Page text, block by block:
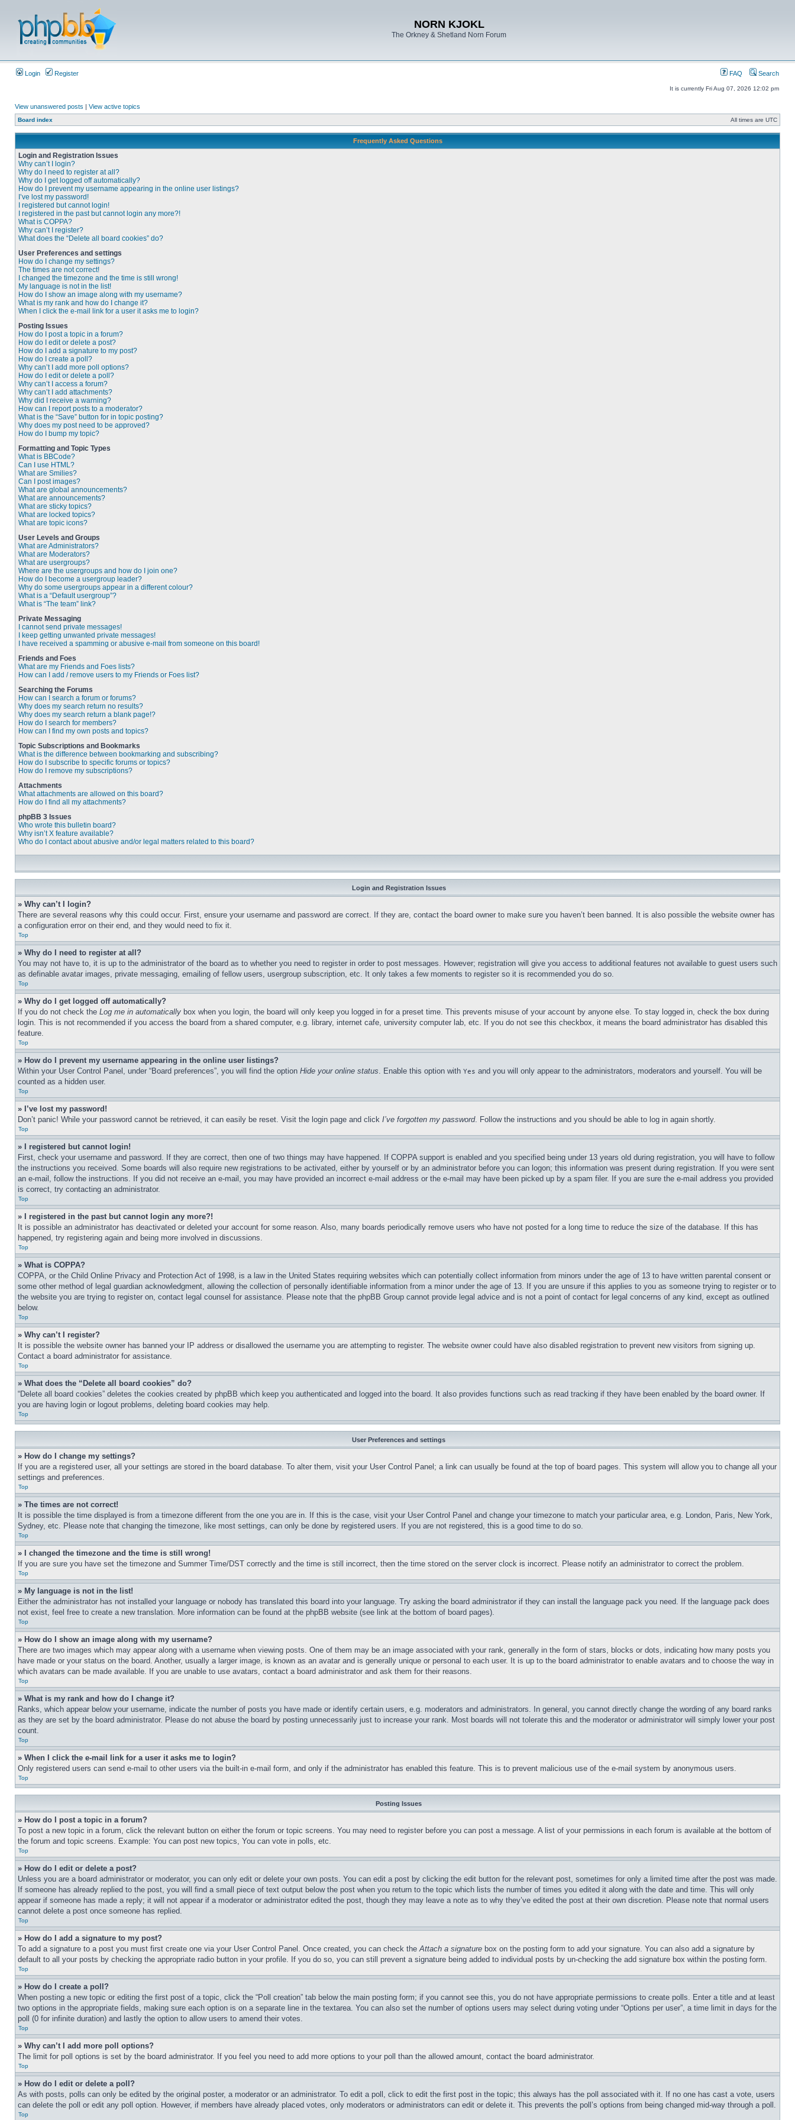
NORN KJOKL
The Orkney & Shetland Norn Forum
Login Register FAQ Search
It is currently Fri Aug 07, 2026 12:02 pm
View unanswered posts | View active topics
Board index All times are UTC
Frequently Asked Questions
Login and Registration Issues
Why can’t I login?
Why do I need to register at all?
Why do I get logged off automatically?
How do I prevent my username appearing in the online user listings?
I’ve lost my password!
I registered but cannot login!
I registered in the past but cannot login any more?!
What is COPPA?
Why can’t I register?
What does the “Delete all board cookies” do?
User Preferences and settings
How do I change my settings?
The times are not correct!
I changed the timezone and the time is still wrong!
My language is not in the list!
How do I show an image along with my username?
What is my rank and how do I change it?
When I click the e-mail link for a user it asks me to login?
Posting Issues
How do I post a topic in a forum?
How do I edit or delete a post?
How do I add a signature to my post?
How do I create a poll?
Why can’t I add more poll options?
How do I edit or delete a poll?
Why can’t I access a forum?
Why can’t I add attachments?
Why did I receive a warning?
How can I report posts to a moderator?
What is the “Save” button for in topic posting?
Why does my post need to be approved?
How do I bump my topic?
Formatting and Topic Types
What is BBCode?
Can I use HTML?
What are Smilies?
Can I post images?
What are global announcements?
What are announcements?
What are sticky topics?
What are locked topics?
What are topic icons?
User Levels and Groups
What are Administrators?
What are Moderators?
What are usergroups?
Where are the usergroups and how do I join one?
How do I become a usergroup leader?
Why do some usergroups appear in a different colour?
What is a “Default usergroup”?
What is “The team” link?
Private Messaging
I cannot send private messages!
I keep getting unwanted private messages!
I have received a spamming or abusive e-mail from someone on this board!
Friends and Foes
What are my Friends and Foes lists?
How can I add / remove users to my Friends or Foes list?
Searching the Forums
How can I search a forum or forums?
Why does my search return no results?
Why does my search return a blank page!?
How do I search for members?
How can I find my own posts and topics?
Topic Subscriptions and Bookmarks
What is the difference between bookmarking and subscribing?
How do I subscribe to specific forums or topics?
How do I remove my subscriptions?
Attachments
What attachments are allowed on this board?
How do I find all my attachments?
phpBB 3 Issues
Who wrote this bulletin board?
Why isn’t X feature available?
Who do I contact about abusive and/or legal matters related to this board?
Login and Registration Issues
» Why can’t I login?
There are several reasons why this could occur. First, ensure your username and password are correct. If they are, contact the board owner to make sure you haven’t been banned. It is also possible the website owner has
a configuration error on their end, and they would need to fix it.
Top
» Why do I need to register at all?
You may not have to, it is up to the administrator of the board as to whether you need to register in order to post messages. However; registration will give you access to additional features not available to guest users such
as definable avatar images, private messaging, emailing of fellow users, usergroup subscription, etc. It only takes a few moments to register so it is recommended you do so.
Top
» Why do I get logged off automatically?
If you do not check the Log me in automatically box when you login, the board will only keep you logged in for a preset time. This prevents misuse of your account by anyone else. To stay logged in, check the box during
login. This is not recommended if you access the board from a shared computer, e.g. library, internet cafe, university computer lab, etc. If you do not see this checkbox, it means the board administrator has disabled this
feature.
Top
» How do I prevent my username appearing in the online user listings?
Within your User Control Panel, under “Board preferences”, you will find the option Hide your online status. Enable this option with Yes and you will only appear to the administrators, moderators and yourself. You will be
counted as a hidden user.
Top
» I’ve lost my password!
Don’t panic! While your password cannot be retrieved, it can easily be reset. Visit the login page and click I’ve forgotten my password. Follow the instructions and you should be able to log in again shortly.
Top
» I registered but cannot login!
First, check your username and password. If they are correct, then one of two things may have happened. If COPPA support is enabled and you specified being under 13 years old during registration, you will have to follow
the instructions you received. Some boards will also require new registrations to be activated, either by yourself or by an administrator before you can logon; this information was present during registration. If you were sent
an e-mail, follow the instructions. If you did not receive an e-mail, you may have provided an incorrect e-mail address or the e-mail may have been picked up by a spam filer. If you are sure the e-mail address you provided
is correct, try contacting an administrator.
Top
» I registered in the past but cannot login any more?!
It is possible an administrator has deactivated or deleted your account for some reason. Also, many boards periodically remove users who have not posted for a long time to reduce the size of the database. If this has
happened, try registering again and being more involved in discussions.
Top
» What is COPPA?
COPPA, or the Child Online Privacy and Protection Act of 1998, is a law in the United States requiring websites which can potentially collect information from minors under the age of 13 to have written parental consent or
some other method of legal guardian acknowledgment, allowing the collection of personally identifiable information from a minor under the age of 13. If you are unsure if this applies to you as someone trying to register or to
the website you are trying to register on, contact legal counsel for assistance. Please note that the phpBB Group cannot provide legal advice and is not a point of contact for legal concerns of any kind, except as outlined
below.
Top
» Why can’t I register?
It is possible the website owner has banned your IP address or disallowed the username you are attempting to register. The website owner could have also disabled registration to prevent new visitors from signing up.
Contact a board administrator for assistance.
Top
» What does the “Delete all board cookies” do?
“Delete all board cookies” deletes the cookies created by phpBB which keep you authenticated and logged into the board. It also provides functions such as read tracking if they have been enabled by the board owner. If
you are having login or logout problems, deleting board cookies may help.
Top
User Preferences and settings
» How do I change my settings?
If you are a registered user, all your settings are stored in the board database. To alter them, visit your User Control Panel; a link can usually be found at the top of board pages. This system will allow you to change all your
settings and preferences.
Top
» The times are not correct!
It is possible the time displayed is from a timezone different from the one you are in. If this is the case, visit your User Control Panel and change your timezone to match your particular area, e.g. London, Paris, New York,
Sydney, etc. Please note that changing the timezone, like most settings, can only be done by registered users. If you are not registered, this is a good time to do so.
Top
» I changed the timezone and the time is still wrong!
If you are sure you have set the timezone and Summer Time/DST correctly and the time is still incorrect, then the time stored on the server clock is incorrect. Please notify an administrator to correct the problem.
Top
» My language is not in the list!
Either the administrator has not installed your language or nobody has translated this board into your language. Try asking the board administrator if they can install the language pack you need. If the language pack does
not exist, feel free to create a new translation. More information can be found at the phpBB website (see link at the bottom of board pages).
Top
» How do I show an image along with my username?
There are two images which may appear along with a username when viewing posts. One of them may be an image associated with your rank, generally in the form of stars, blocks or dots, indicating how many posts you
have made or your status on the board. Another, usually a larger image, is known as an avatar and is generally unique or personal to each user. It is up to the board administrator to enable avatars and to choose the way in
which avatars can be made available. If you are unable to use avatars, contact a board administrator and ask them for their reasons.
Top
» What is my rank and how do I change it?
Ranks, which appear below your username, indicate the number of posts you have made or identify certain users, e.g. moderators and administrators. In general, you cannot directly change the wording of any board ranks
as they are set by the board administrator. Please do not abuse the board by posting unnecessarily just to increase your rank. Most boards will not tolerate this and the moderator or administrator will simply lower your post
count.
Top
» When I click the e-mail link for a user it asks me to login?
Only registered users can send e-mail to other users via the built-in e-mail form, and only if the administrator has enabled this feature. This is to prevent malicious use of the e-mail system by anonymous users.
Top
Posting Issues
» How do I post a topic in a forum?
To post a new topic in a forum, click the relevant button on either the forum or topic screens. You may need to register before you can post a message. A list of your permissions in each forum is available at the bottom of
the forum and topic screens. Example: You can post new topics, You can vote in polls, etc.
Top
» How do I edit or delete a post?
Unless you are a board administrator or moderator, you can only edit or delete your own posts. You can edit a post by clicking the edit button for the relevant post, sometimes for only a limited time after the post was made.
If someone has already replied to the post, you will find a small piece of text output below the post when you return to the topic which lists the number of times you edited it along with the date and time. This will only
appear if someone has made a reply; it will not appear if a moderator or administrator edited the post, though they may leave a note as to why they’ve edited the post at their own discretion. Please note that normal users
cannot delete a post once someone has replied.
Top
» How do I add a signature to my post?
To add a signature to a post you must first create one via your User Control Panel. Once created, you can check theAttach a signature box on the posting form to add your signature. You can also add a signature by
default to all your posts by checking the appropriate radio button in your profile. If you do so, you can still prevent a signature being added to individual posts by un-checking the add signature box within the posting form.
Top
» How do I create a poll?
When posting a new topic or editing the first post of a topic, click the “Poll creation” tab below the main posting form; if you cannot see this, you do not have appropriate permissions to create polls. Enter a title and at least
two options in the appropriate fields, making sure each option is on a separate line in the textarea. You can also set the number of options users may select during voting under “Options per user”, a time limit in days for the
poll (0 for infinite duration) and lastly the option to allow users to amend their votes.
Top
» Why can’t I add more poll options?
The limit for poll options is set by the board administrator. If you feel you need to add more options to your poll than the allowed amount, contact the board administrator.
Top
» How do I edit or delete a poll?
As with posts, polls can only be edited by the original poster, a moderator or an administrator. To edit a poll, click to edit the first post in the topic; this always has the poll associated with it. If no one has cast a vote, users
can delete the poll or edit any poll option. However, if members have already placed votes, only moderators or administrators can edit or delete it. This prevents the poll’s options from being changed mid-way through a poll.
Top